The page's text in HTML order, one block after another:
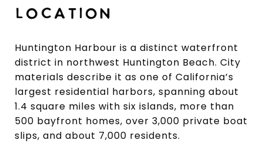
LOCATION
Huntington Harbour is a distinct waterfront
district in northwest Huntington Beach. City
materials describe it as one of California’s
largest residential harbors, spanning about
1.4 square miles with six islands, more than
500 bayfront homes, over 3,000 private boat
slips, and about 7,000 residents.